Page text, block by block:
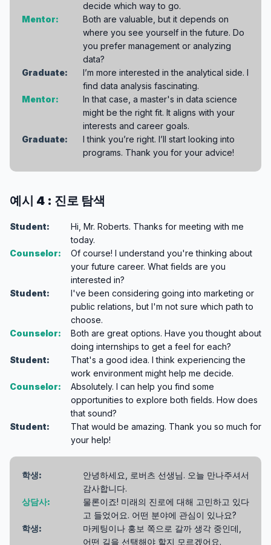
decide which way to go.
Mentor:
Both are valuable, but it depends on
where you see yourself in the future. Do
you prefer management or analyzing
data?
Graduate:
I’m more interested in the analytical side. I
find data analysis fascinating.
Mentor:
In that case, a master's in data science
might be the right fit. It aligns with your
interests and career goals.
Graduate:
I think you’re right. I’ll start looking into
programs. Thank you for your advice!
예시 4 : 진로 탐색
Student:
Hi, Mr. Roberts. Thanks for meeting with me
today.
Counselor:
Of course! I understand you're thinking about
your future career. What fields are you
interested in?
Student:
I've been considering going into marketing or
public relations, but I'm not sure which path to
choose.
Counselor:
Both are great options. Have you thought about
doing internships to get a feel for each?
Student:
That's a good idea. I think experiencing the
work environment might help me decide.
Counselor:
Absolutely. I can help you find some
opportunities to explore both fields. How does
that sound?
Student:
That would be amazing. Thank you so much for
your help!
학생:
안녕하세요, 로버츠 선생님. 오늘 만나주셔서
감사합니다.
상담사:
물론이죠! 미래의 진로에 대해 고민하고 있다
고 들었어요. 어떤 분야에 관심이 있나요?
학생:
마케팅이나 홍보 쪽으로 갈까 생각 중인데,
어떤 길을 선택해야 할지 모르겠어요.